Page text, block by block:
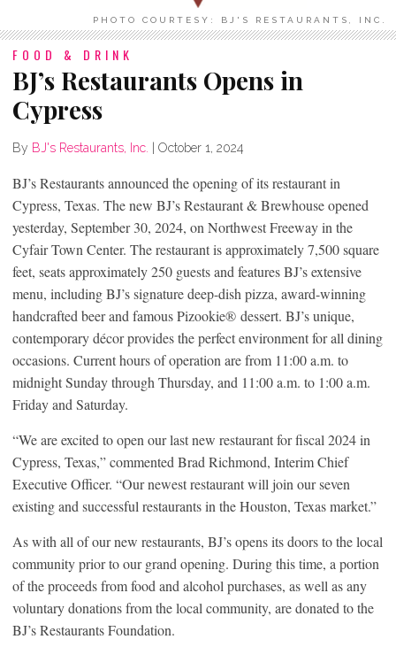
PHOTO COURTESY: BJ'S RESTAURANTS, INC.
FOOD & DRINK
BJ’s Restaurants Opens in
Cypress
By BJ's Restaurants, Inc. October 1, 2024
BJ’s Restaurants announced the opening of its restaurant in
Cypress, Texas. The new BJ’s Restaurant & Brewhouse opened
yesterday, September 30, 2024, on Northwest Freeway in the
Cyfair Town Center. The restaurant is approximately 7,500 square
feet, seats approximately 250 guests and features BJ’s extensive
menu, including BJ’s signature deep-dish pizza, award-winning
handcrafted beer and famous Pizookie® dessert. BJ’s unique,
contemporary décor provides the perfect environment for all dining
occasions. Current hours of operation are from 11:00 a.m. to
midnight Sunday through Thursday, and 11:00 a.m. to 1:00 a.m.
Friday and Saturday.
“We are excited to open our last new restaurant for fiscal 2024 in
Cypress, Texas,” commented Brad Richmond, Interim Chief
Executive Officer. “Our newest restaurant will join our seven
existing and successful restaurants in the Houston, Texas market.”
As with all of our new restaurants, BJ’s opens its doors to the local
community prior to our grand opening. During this time, a portion
of the proceeds from food and alcohol purchases, as well as any
voluntary donations from the local community, are donated to the
BJ’s Restaurants Foundation.